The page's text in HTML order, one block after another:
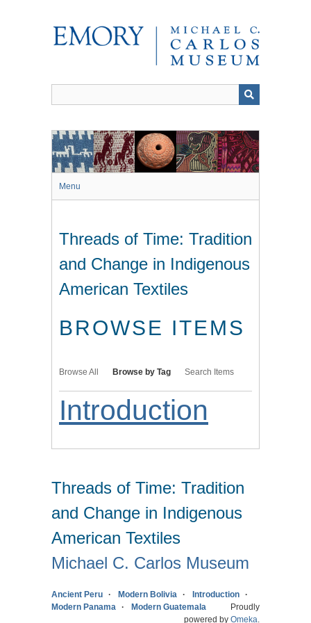
Menu
Threads of Time: Tradition
and Change in Indigenous
American Textiles
BROWSE ITEMS
Browse All Browse by Tag Search Items
Introduction
Threads of Time: Tradition
and Change in Indigenous
American Textiles
Michael C. Carlos Museum
Ancient Peru Modern Bolivia
Introduction
Modern Panama
Modern Guatemala
Proudly
powered by Omeka.